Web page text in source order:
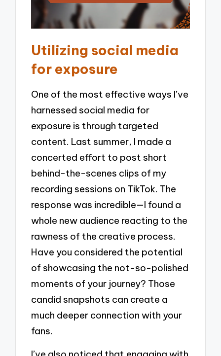
Utilizing social media
for exposure
One of the most effective ways I’ve
harnessed social media for
exposure is through targeted
content. Last summer, I made a
concerted effort to post short
behind-the-scenes clips of my
recording sessions on TikTok. The
response was incredible—I found a
whole new audience reacting to the
rawness of the creative process.
Have you considered the potential
of showcasing the not-so-polished
moments of your journey? Those
candid snapshots can create a
much deeper connection with your
fans.